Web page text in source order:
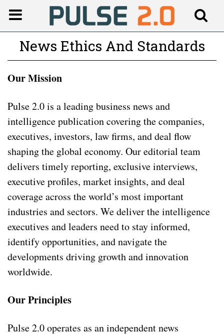
News Ethics And Standards
Our Mission
Pulse 2.0 is a leading business news and
intelligence publication covering the companies,
executives, investors, law firms, and deal flow
shaping the global economy. Our editorial team
delivers timely reporting, exclusive interviews,
executive profiles, market insights, and deal
coverage across the world’s most important
industries and sectors. We deliver the intelligence
executives and leaders need to stay informed,
identify opportunities, and navigate the
developments driving growth and innovation
worldwide.
Our Principles
Pulse 2.0 operates as an independent news